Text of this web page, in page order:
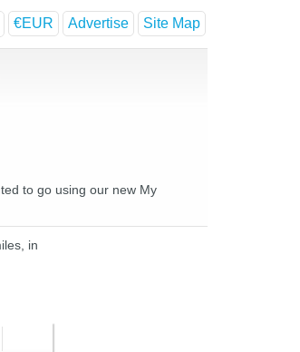
€EUR Advertise Site Map
to go using our new My
in